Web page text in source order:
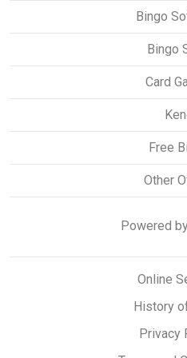
Bingo
Bingo
Card
Free
Other
Powered
Online
History
Privacy